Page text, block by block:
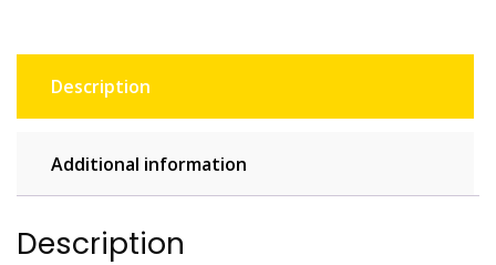
Description
Additional information
Description